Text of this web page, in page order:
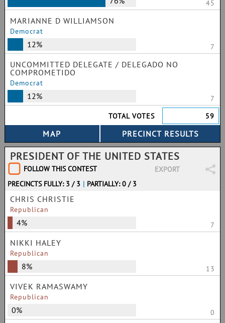
45
MARIANNE D WILLIAMSON
Democrat
12% 7
UNCOMMITTED DELEGATE / DELEGADO NO
COMPROMETIDO
Democrat
12%
7
TOTAL VOTES
59
PRESIDENT OF THE UNITED STATES
FOLLOW THIS CONTEST
EXPORT
PRECINCTS FULLY: 3 / 3 | PARTIALLY: 0 / 3
CHRIS CHRISTIE
Republican
4% 7
NIKKI HALEY
Republican
8% 13
VIVEK RAMASWAMY
Republican
0% 0